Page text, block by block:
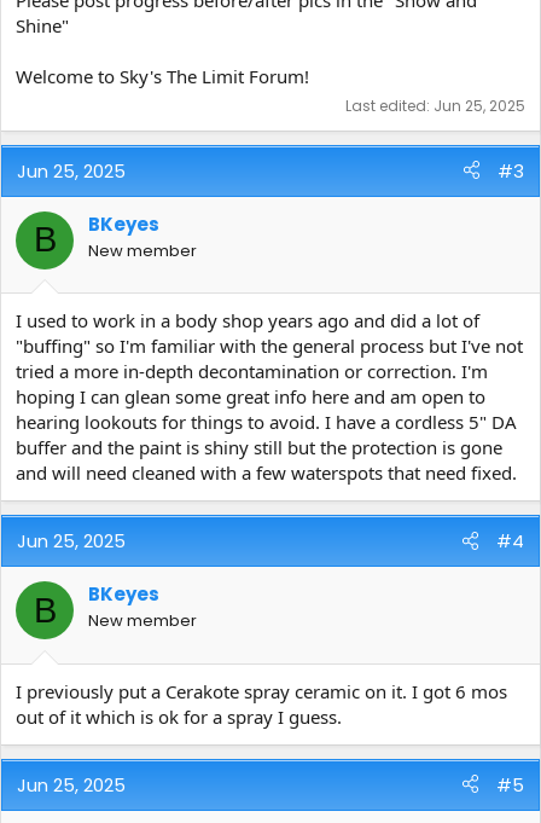
Shine"
Welcome to Sky's The Limit Forum!
Last edited: Jun 25, 2025
Jun 25, 2025 #3
B BKeyes
New member
I used to work in a body shop years ago and did a lot of
"buffing" so I'm familiar with the general process but I've not
tried a more in-depth decontamination or correction. I'm
hoping I can glean some great info here and am open to
hearing lookouts for things to avoid. I have a cordless 5" DA
buffer and the paint is shiny still but the protection is gone
and will need cleaned with a few waterspots that need fixed.
Jun 25, 2025 #4
B BKeyes
New member
I previously put a Cerakote spray ceramic on it. I got 6 mos
out of it which is ok for a spray I guess.
Jun 25, 2025 #5